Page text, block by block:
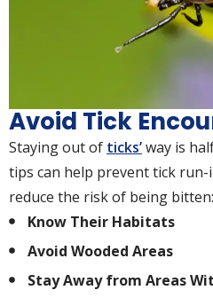
Avoid Tick
Staying out of ticks’way is
tips can help prevent tick
reduce the risk of being bitten:
Know Their Habitats
Avoid Wooded Areas
Stay Away from Areas